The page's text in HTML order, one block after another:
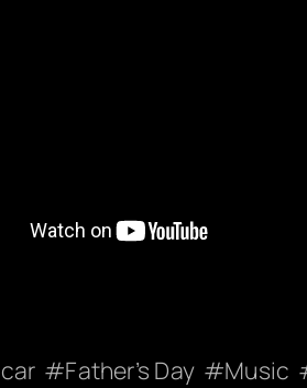
Father’s Day Music